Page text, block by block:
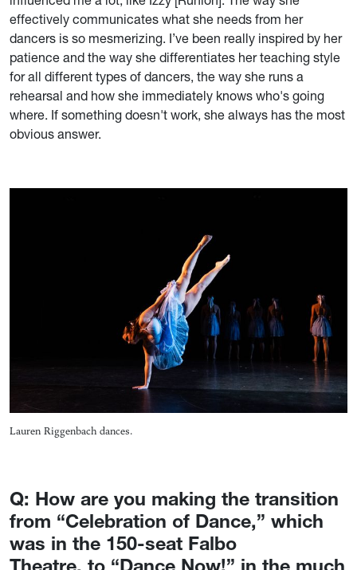
effectively communicates what she needs from her
dancers is so mesmerizing. I’ve been really inspired by her
patience and the way she differentiates her teaching style
for all different types of dancers, the way she runs a
rehearsal and how she immediately knows who's going
where. If something doesn't work, she always has the most
obvious answer.
Lauren Riggenbach dances.
Q: How are you making the transition
from “Celebration of Dance,” which
was in the 150-seat Falbo